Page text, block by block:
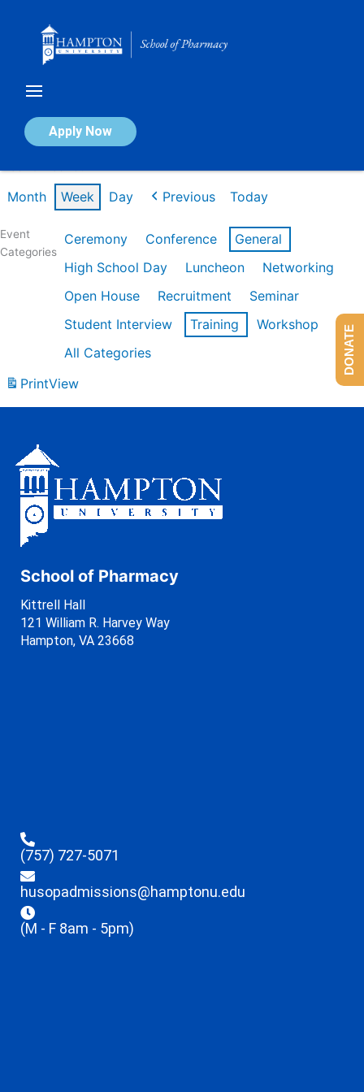
Apply Now
Calendar of Events
Month Week Day Previous Today
Event
Categories
Ceremony Conference
General
High School Day
Luncheon
Networking
Open House
Recruitment
Seminar
Student Interview
Training
Workshop
All Categories
PrintView
School of Pharmacy
Kittrell Hall
121 William R. Harvey Way
Hampton, VA 23668
(757) 727-5071
husopadmissions@hamptonu.edu
(M - F 8am - 5pm)
DONATE